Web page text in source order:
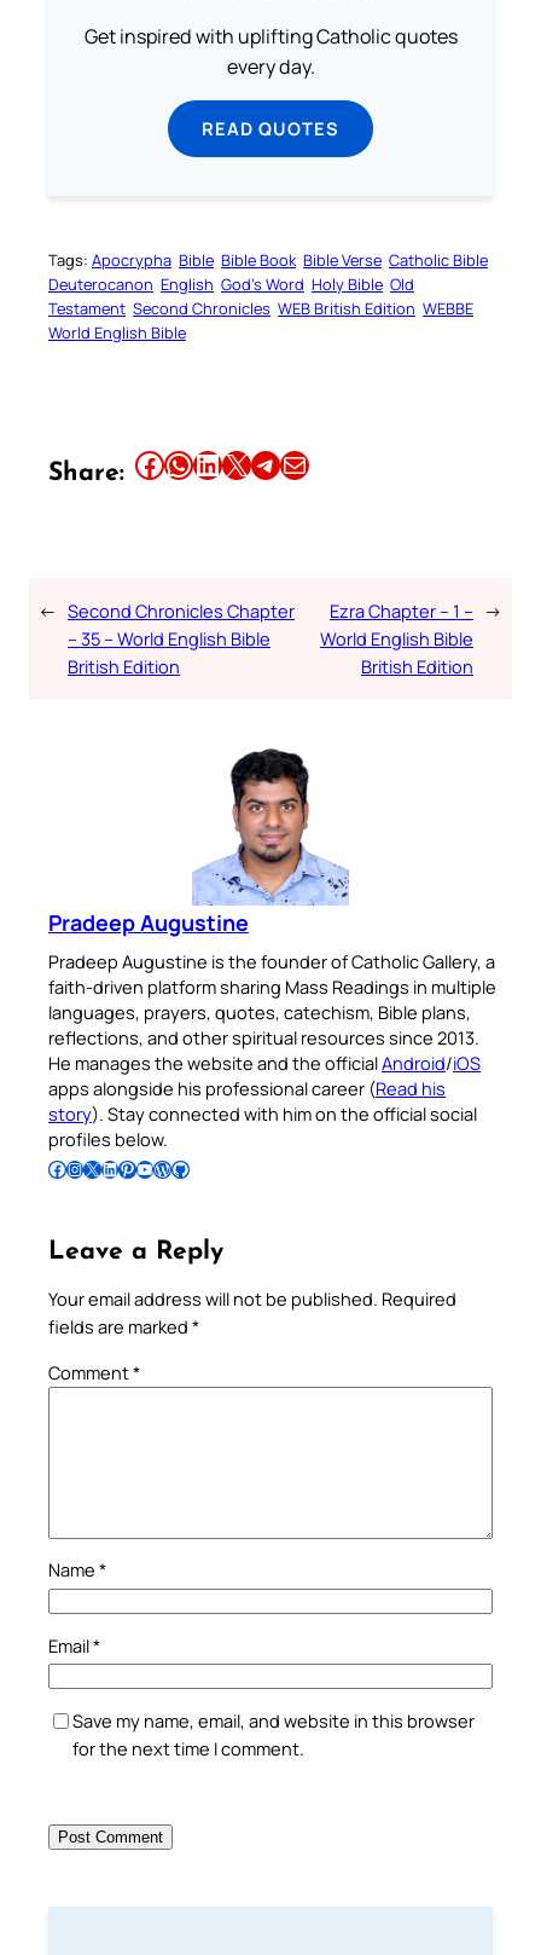
Get inspired with uplifting Catholic quotes
every day.
READ QUOTES
Tags: Apocrypha Bible Bible Book Bible Verse Catholic Bible
Deuterocanon English God’s Word Holy Bible Old
Testament Second Chronicles WEB British Edition WEBBE
World English Bible
Share: Share this article on Facebook Share this article on WhatsApp Share this article on LinkedIn Share this article on X Share this article on TelegramEmail this Article
← Second Chronicles Chapter
– 35 – World English Bible
British Edition
Ezra Chapter – 1 –
World English Bible
British Edition
→
Pradeep Augustine
Pradeep Augustine is the founder of Catholic Gallery, a
faith-driven platform sharing Mass Readings in multiple
languages, prayers, quotes, catechism, Bible plans,
reflections, and other spiritual resources since 2013.
He manages the website and the officialAndroid/iOS
apps alongside his professional career (Read his
story). Stay connected with him on the official social
profiles below.
Follow Pradeep on Facebook Follow Pradeep on InstagramFollow Pradeep on X Follow Pradeep on LinkedIn Follow Pradeep on Pinterest Subscribe to Pradeep’s Youtube Channel Follow Pradeep on WordPress Follow Pradeep on GitHub
Leave a Reply
Your email address will not be published. Required
fields are marked *
Comment*
Name *
Email*
Save my name, email, and website in this browser
for the next time I comment.